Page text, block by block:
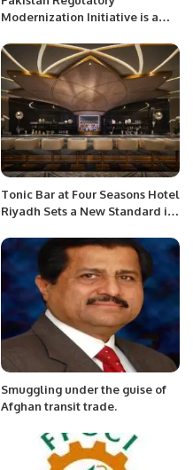
Modernization Initiative is a
improving business regulation.
Tonic Bar at Four Seasons Hotel
Riyadh Sets a New Standard in
Smuggling under the guise of
Afghan transit trade.